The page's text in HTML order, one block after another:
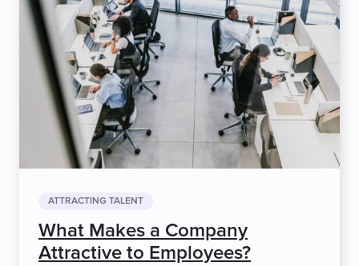
ATTRACTING TALENT
What Makes a Company
Attractive to Employees?